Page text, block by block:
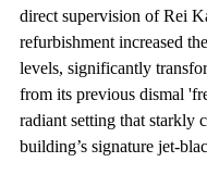
direct supervision of Rei
refurbishment increased
levels, significantly
from its previous dismal
radiant setting that starkly
building’s signature jet-